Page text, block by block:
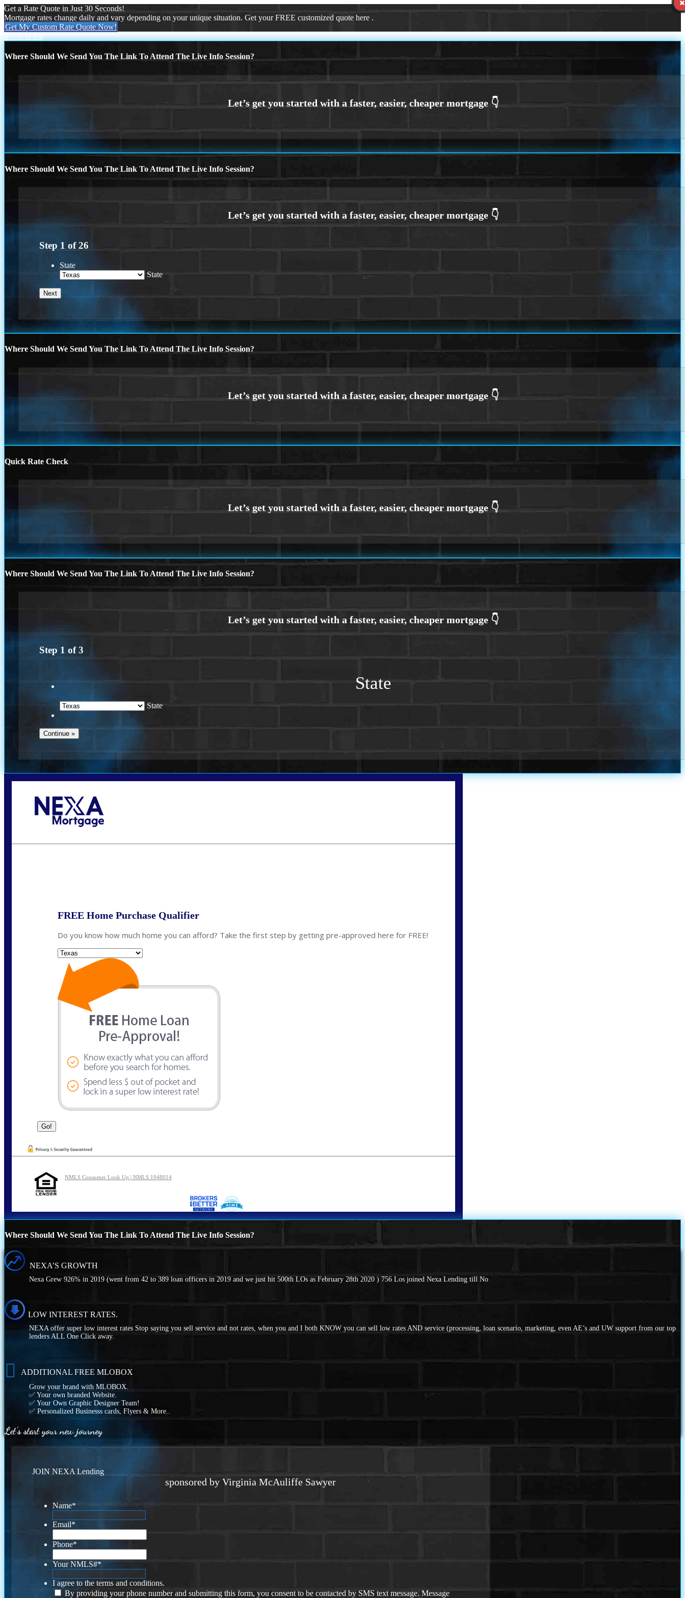
Get a Rate Quote in Just 30 Seconds!
Mortgage rates change daily and vary depending on your unique situation. Get your FREE customized quote here .
Get My Custom Rate Quote Now!
Scroll to top
Where Should We Send You The Link To Attend The Live Info Session?
Where Should We Send You The Link To Attend The Live Info Session?
Step 1 of26
State
State
Where Should We Send You The Link To Attend The Live Info Session?
Quick Rate Check
Where Should We Send You The Link To Attend The Live Info Session?
Step 1 of3
State
State
FREE Home Purchase Qualifier
Do you know how much home you can afford? Take the first step by getting pre-approved here for FREE!
NMLS Consumer Look Up | NMLS 1948014
Where Should We Send You The Link To Attend The Live Info Session?
NEXA’S GROWTH
Nexa Grew 926% in 2019 (went from 42 to 389 loan officers in 2019 and we just hit 500th LOs as February 28th 2020 ) 756 Los joined Nexa Lending till No
LOW INTEREST RATES.
NEXA offer super low interest rates Stop saying you sell service and not rates, when you and I both KNOW you can sell low rates AND service (processing, loan scenario, marketing, even AE’s and UW support from our top
lenders ALL One Click away.
ADDITIONAL FREE MLOBOX
Grow your brand with MLOBOX.
✅ Your own branded Website.
✅ Your Own Graphic Designer Team!
✅ Personalized Businesss cards, Flyers & More..
Let's start your new journey
JOIN NEXA Lending
sponsored by Virginia McAuliffe Sawyer
Name*
Email*
Phone*
Your NMLS#*
I agree to the terms and conditions.
By providing your phone number and submitting this form, you consent to be contacted by SMS text message. Message